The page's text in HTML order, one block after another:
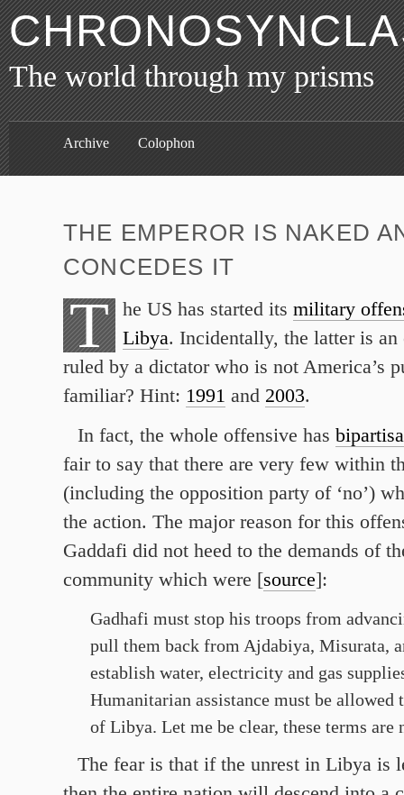
The world through my prisms
Archive Colophon
THE EMPEROR IS NAKED
CONCEDES IT
T he US has started its military
Libya. Incidentally, the latter is
ruled by a dictator who is not America’s
familiar? Hint: 1991 and 2003.
In fact, the whole offensive has
fair to say that there are very few within
(including the opposition party of ‘no’)
the action. The major reason for this
Gaddafi did not heed to the demands of
community which were [source]:
Gadhafi must stop his troops from
pull them back from Ajdabiya, Misurata,
establish water, electricity and gas
Humanitarian assistance must be allowed
of Libya. Let me be clear, these terms are
The fear is that if the unrest in Libya is